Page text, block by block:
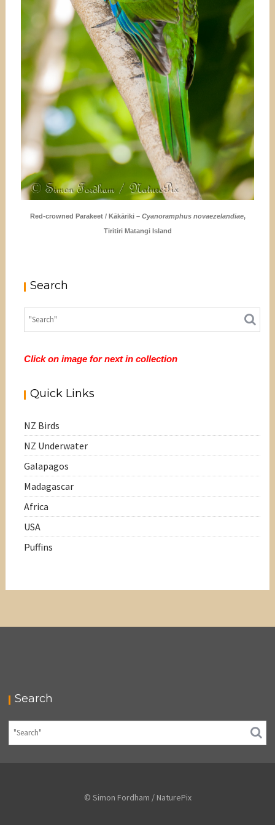
Red-crowned Parakeet / Kākāriki – Cyanoramphus novaezelandiae,
Tiritiri Matangi Island
Search
Click on image for next in collection
Quick Links
NZ Birds
NZ Underwater
Galapagos
Madagascar
Africa
USA
Puffins
Search
© Simon Fordham / NaturePix